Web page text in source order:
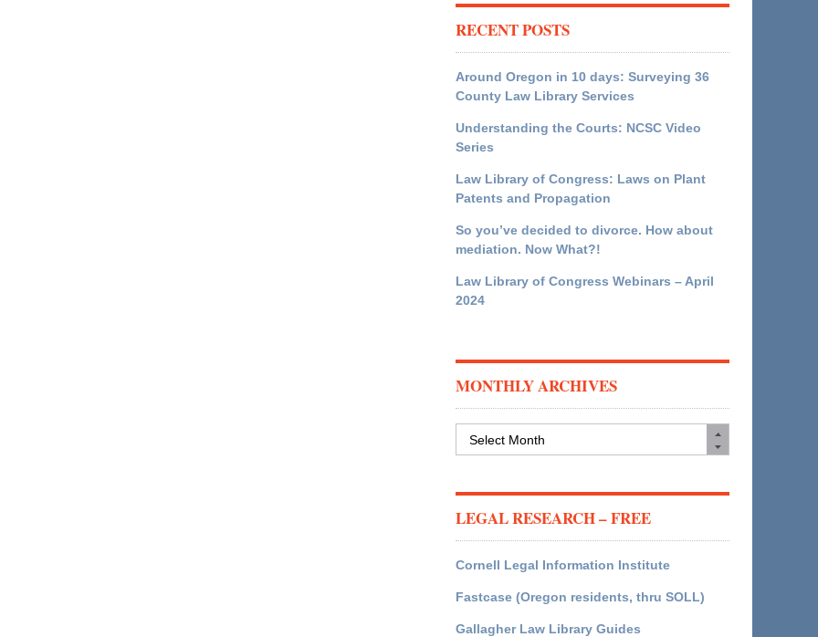
RECENT POSTS
Around Oregon in 10 days: Surveying 36
County Law Library Services
Understanding the Courts: NCSC Video
Series
Law Library of Congress: Laws on Plant
Patents and Propagation
So you’ve decided to divorce. How about
mediation. Now What?!
Law Library of Congress Webinars – April
2024
MONTHLY ARCHIVES
LEGAL RESEARCH – FREE
Cornell Legal Information Institute
Fastcase (Oregon residents, thru SOLL)
Gallagher Law Library Guides